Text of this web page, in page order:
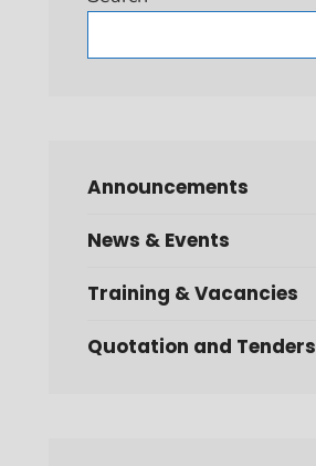
Announcements
News & Events
Training & Vacancies
Quotation and Tenders